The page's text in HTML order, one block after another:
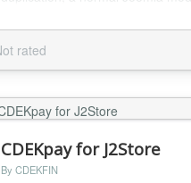
having duplicate content in the
instance of the module in the
case of Pay My Bill module, you
rated
CDEKpay for J2Store
By CDEKFIN